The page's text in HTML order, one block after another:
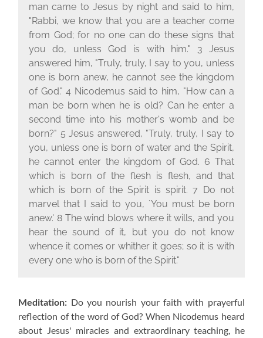
man came to Jesus by night and said to him,
"Rabbi, we know that you are a teacher come
from God; for no one can do these signs that
you do, unless God is with him." 3 Jesus
answered him, "Truly, truly, I say to you, unless
one is born anew, he cannot see the kingdom
of God." 4 Nicodemus said to him, "How can a
man be born when he is old? Can he enter a
second time into his mother's womb and be
born?" 5 Jesus answered, "Truly, truly, I say to
you, unless one is born of water and the Spirit,
he cannot enter the kingdom of God. 6 That
which is born of the flesh is flesh, and that
which is born of the Spirit is spirit. 7 Do not
marvel that I said to you, `You must be born
anew.' 8 The wind blows where it wills, and you
hear the sound of it, but you do not know
whence it comes or whither it goes; so it is with
every one who is born of the Spirit."
Meditation: Do you nourish your faith with prayerful
reflection of the word of God? When Nicodemus heard
about Jesus' miracles and extraordinary teaching, he